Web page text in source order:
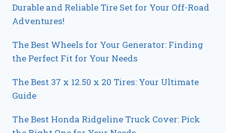
Durable and Reliable Tire Set for Your Off-Road
Adventures!
The Best Wheels for Your Generator: Finding
the Perfect Fit for Your Needs
The Best 37 x 12.50 x 20 Tires: Your Ultimate
Guide
The Best Honda Ridgeline Truck Cover: Pick